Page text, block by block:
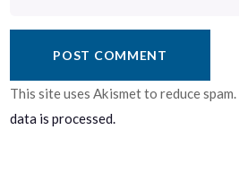
This site uses Akismet to reduce spam.
data is processed.